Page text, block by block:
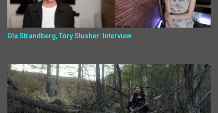
Ola Strandberg, Tory Slusher: Interview